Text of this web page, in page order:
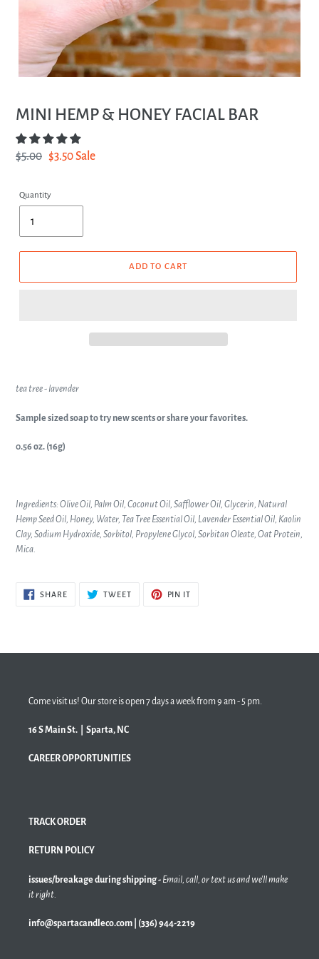
MINI HEMP & HONEY FACIAL BAR
Regular
$5.00 Sale
$3.50Sale
Quantity
ADD TO CART
tea tree - lavender
Sample sized soap to try new scents or share your favorites.
0.56 oz. (16g)
Ingredients: Olive Oil, Palm Oil, Coconut Oil, Safflower Oil, Glycerin, Natural
Hemp Seed Oil, Honey, Water, Tea Tree Essential Oil, Lavender Essential Oil, Kaolin
Clay, Sodium Hydroxide, Sorbitol, Propylene Glycol, Sorbitan Oleate, Oat Protein,
Mica.
SHARESHARE
TWEETTWEET
PIN IT
Come visit us! Our store is open 7 days a week from 9 am - 5 pm.
16 S Main St. | Sparta, NC
CAREER OPPORTUNITIES
TRACK ORDER
RETURN POLICY
issues/breakage during shipping - Email, call, or text us and we'll make
it right.
info@spartacandleco.com | (336) 944-2219